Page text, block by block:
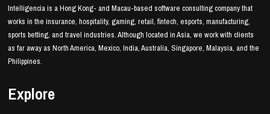
Intelligencia is a Hong Kong- and Macau-based software consulting company that
works in the insurance, hospitality, gaming, retail, fintech, esports, manufacturing,
sports betting, and travel industries. Although located in Asia, we work with clients
as far away as North America, Mexico, India, Australia, Singapore, Malaysia, and the
Philippines.
Explore